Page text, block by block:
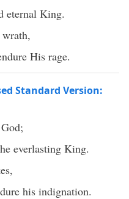
eternal King.
His rage.
Standard Version:
everlasting King.
his indignation.